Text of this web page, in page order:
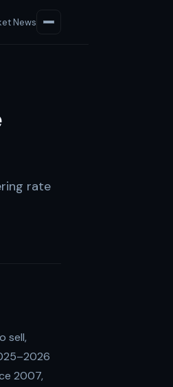
News
rate
sell,
2007,